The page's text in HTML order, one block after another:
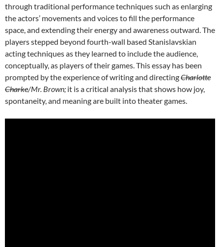
through traditional performance techniques such as enlarging
the actors’ movements and voices to fill the performance
space, and extending their energy and awareness outward. The
players stepped beyond fourth-wall based Stanislavskian
acting techniques as they learned to include the audience,
conceptually, as players of their games. This essay has been
prompted by the experience of writing and directingCharlotte
Charke/Mr. Brown; it is a critical analysis that shows how joy,
spontaneity, and meaning are built into theater games.